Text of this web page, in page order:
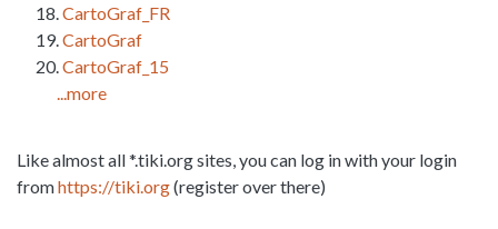
CartoGraf_FR
CartoGraf
CartoGraf_15
...more
Like almost all *.tiki.org sites, you can log in with your login
fromhttps://tiki.org(register over there)